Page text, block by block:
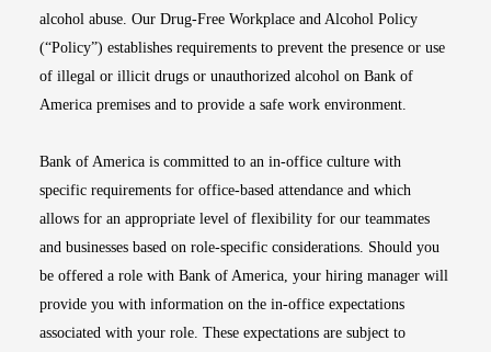
alcohol abuse. Our Drug-Free Workplace and Alcohol Policy
(“Policy”) establishes requirements to prevent the presence or use
of illegal or illicit drugs or unauthorized alcohol on Bank of
America premises and to provide a safe work environment.
Bank of America is committed to an in-office culture with
specific requirements for office-based attendance and which
allows for an appropriate level of flexibility for our teammates
and businesses based on role-specific considerations. Should you
be offered a role with Bank of America, your hiring manager will
provide you with information on the in-office expectations
associated with your role. These expectations are subject to